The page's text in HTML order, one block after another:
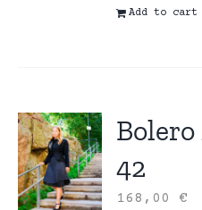
Add to cart
42
168,00€